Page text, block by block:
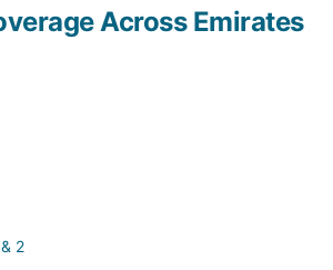
Across Emirates
2